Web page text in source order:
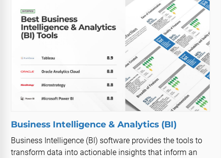
Business Intelligence & Analytics (BI)
Business Intelligence (BI) software provides the tools to
transform data into actionable insights that inform an